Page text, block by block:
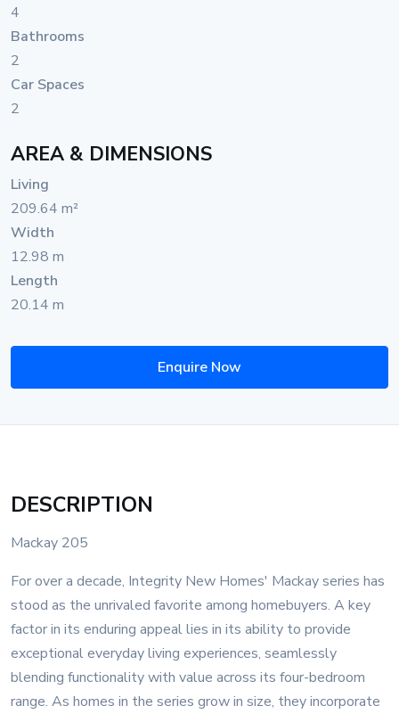
4
Bathrooms
2
Car Spaces
2
AREA & DIMENSIONS
Living
209.64 m²
Width
12.98 m
Length
20.14 m
Enquire Now
DESCRIPTION
Mackay 205
For over a decade, Integrity New Homes' Mackay series has
stood as the unrivaled favorite among homebuyers. A key
factor in its enduring appeal lies in its ability to provide
exceptional everyday living experiences, seamlessly
blending functionality with value across its four-bedroom
range. As homes in the series grow in size, they incorporate